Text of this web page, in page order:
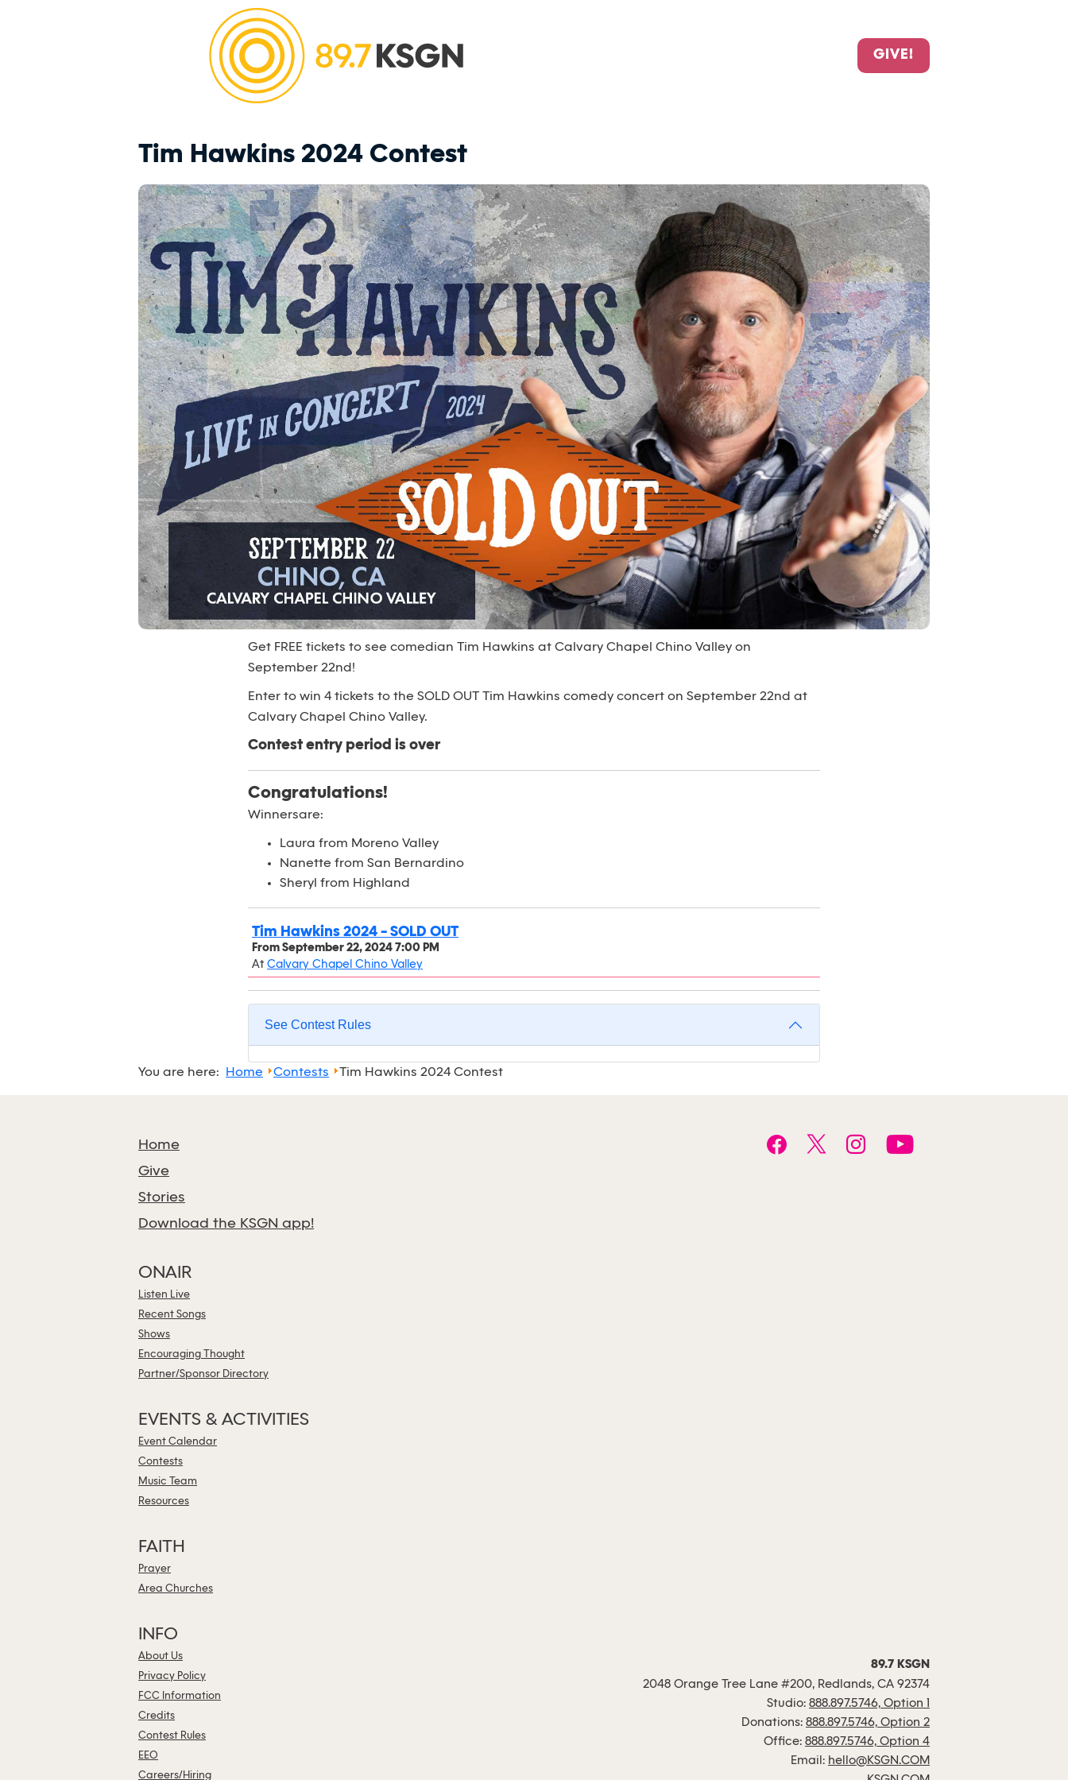
GIVE!
Tim Hawkins 2024 Contest
Get FREE tickets to see comedian Tim Hawkins at Calvary Chapel Chino Valley on
September 22nd!
Enter to win 4 tickets to the SOLD OUT Tim Hawkins comedy concert on September 22nd at
Calvary Chapel Chino Valley.
Contest entry period is over
Congratulations!
Winnersare:
Laura from Moreno Valley
Nanette from San Bernardino
Sheryl from Highland
Tim Hawkins 2024 - SOLD OUT
FromSeptember 22, 2024 7:00 PM
At Calvary Chapel Chino Valley
See Contest Rules
You are here: Home Contests Tim Hawkins 2024 Contest
Home
Give
Stories
Download the KSGN app!
ONAIR
Listen Live
Recent Songs
Shows
Encouraging Thought
Partner/Sponsor Directory
EVENTS & ACTIVITIES
Event Calendar
Contests
Music Team
Resources
FAITH
Prayer
Area Churches
INFO
About Us
Privacy Policy
FCC Information
Credits
Contest Rules
EEO
Careers/Hiring
89.7 KSGN
2048 Orange Tree Lane #200, Redlands, CA 92374
Studio: 888.897.5746, Option 1
Donations: 888.897.5746, Option 2
Office: 888.897.5746, Option 4
Email: hello@KSGN.COM